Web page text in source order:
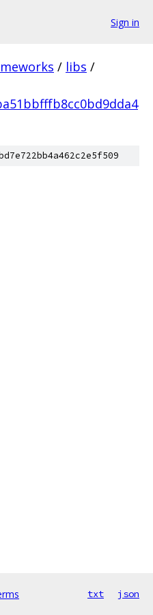
Sign in
/ libs /
txt json